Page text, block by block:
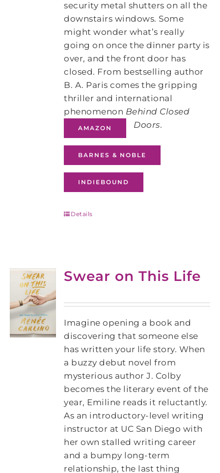
security metal shutters on all the
downstairs windows. Some
might wonder what’s really
going on once the dinner party is
over, and the front door has
closed. From bestselling author
B. A. Paris comes the gripping
thriller and international
phenomenon Behind Closed
Doors.
AMAZON
BARNES & NOBLE
INDIEBOUND
Details
Swear on This Life
Imagine opening a book and
discovering that someone else
has written your life story. When
a buzzy debut novel from
mysterious author J. Colby
becomes the literary event of the
year, Emiline reads it reluctantly.
As an introductory-level writing
instructor at UC San Diego with
her own stalled writing career
and a bumpy long-term
relationship, the last thing